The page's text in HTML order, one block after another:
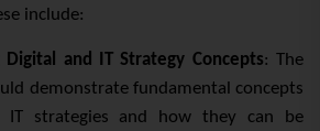
include:
Digital and IT Strategy Concepts: The
demonstrate fundamental concepts
strategies and how they can be